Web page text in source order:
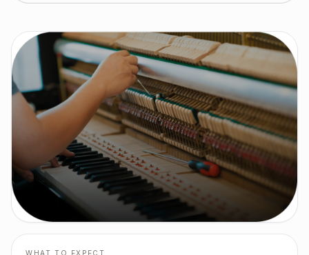
WHAT TO EXPECT